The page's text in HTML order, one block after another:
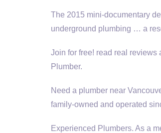
The 2015 mini-documentary
underground plumbing … a
Join for free! read real reviews
Plumber.
Need a plumber near
family-owned and operated
Experienced Plumbers. As a